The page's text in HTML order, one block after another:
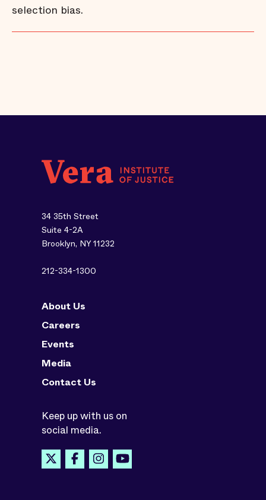
selection bias.
34 35th Street
Suite 4-2A
Brooklyn, NY 11232
212-334-1300
About Us
Careers
Events
Media
Contact Us
Keep up with us on
social media.